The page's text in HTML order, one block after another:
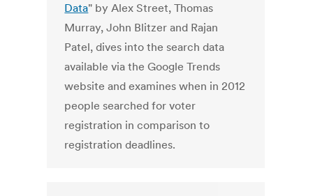
Data" by Alex Street, Thomas
Murray, John Blitzer and Rajan
Patel, dives into the search data
available via the Google Trends
website and examines when in 2012
people searched for voter
registration in comparison to
registration deadlines.